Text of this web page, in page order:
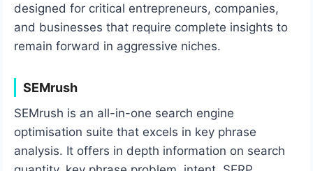
designed for critical entrepreneurs, companies,
and businesses that require complete insights to
remain forward in aggressive niches.
SEMrush
SEMrush is an all-in-one search engine
optimisation suite that excels in key phrase
analysis. It offers in depth information on search